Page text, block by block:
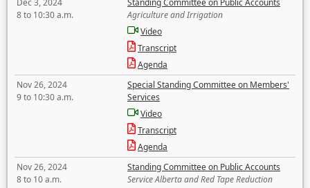
Dec 3, 2024
8 to 10:30 a.m.
Standing Committee on Public Accounts
Agriculture and Irrigation
Video
Transcript
Agenda
Nov 26, 2024
9 to 10:30 a.m.
Special Standing Committee on Members'
Services
Video
Transcript
Agenda
Nov 26, 2024
8 to 10 a.m.
Standing Committee on Public Accounts
Service Alberta and Red Tape Reduction